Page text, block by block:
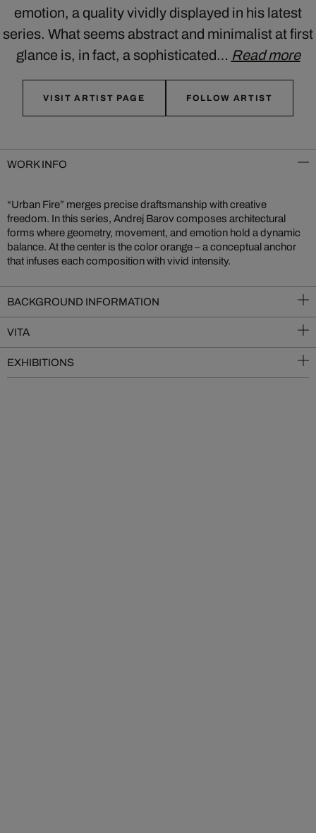
emotion, a quality vividly displayed in his latest
series. What seems abstract and minimalist at first
glance is, in fact, a sophisticated… Read more
VISIT ARTIST PAGE FOLLOW ARTIST
WORK INFO
“Urban Fire” merges precise draftsmanship with creative
freedom. In this series, Andrej Barov composes architectural
forms where geometry, movement, and emotion hold a dynamic
balance. At the center is the color orange – a conceptual anchor
that infuses each composition with vivid intensity.
BACKGROUND INFORMATION
VITA
EXHIBITIONS